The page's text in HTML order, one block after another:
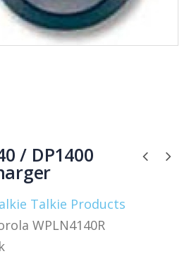
/ DP1400
Talkie Products
WPLN4140R